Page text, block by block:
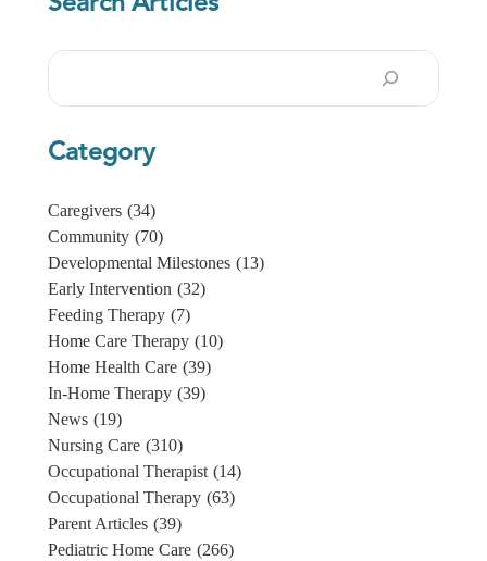
Search
Category
Caregivers (34)
Community (70)
Developmental Milestones (13)
Early Intervention (32)
Feeding Therapy (7)
Home Care Therapy (10)
Home Health Care (39)
In-Home Therapy (39)
News (19)
Nursing Care (310)
Occupational Therapist (14)
Occupational Therapy (63)
Parent Articles (39)
Pediatric Home Care (266)